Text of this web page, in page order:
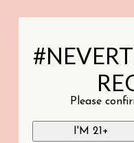
Please